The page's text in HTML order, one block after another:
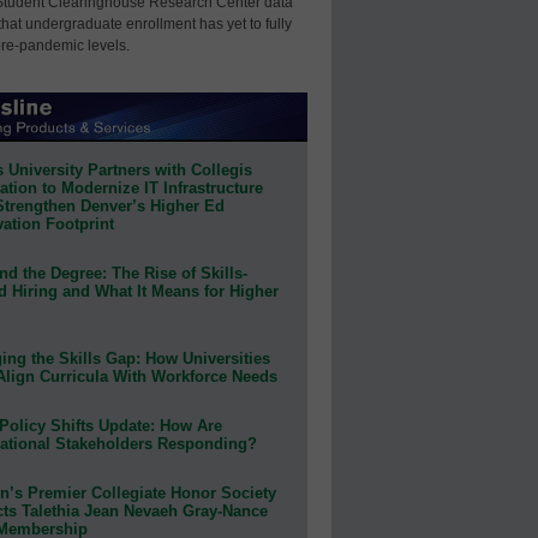
undergraduate enrollment has yet to fully
pandemic levels.
University Partners with Collegis
to Modernize IT Infrastructure
Denver’s Higher Ed
Footprint
the Degree: The Rise of Skills-
Hiring and What It Means for Higher
the Skills Gap: How Universities
Curricula With Workforce Needs
Policy Shifts Update: How Are
Stakeholders Responding?
Premier Collegiate Honor Society
Talethia Jean Nevaeh Gray-Nance